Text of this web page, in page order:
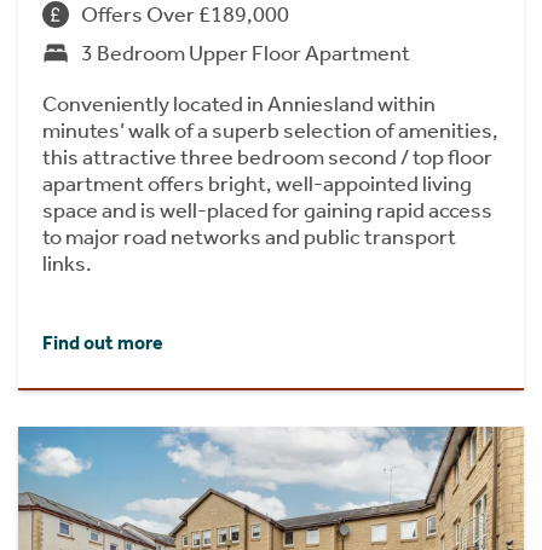
Offers Over £189,000
3 Bedroom Upper Floor Apartment
Conveniently located in Anniesland within
minutes’ walk of a superb selection of amenities,
this attractive three bedroom second / top floor
apartment offers bright, well-appointed living
space and is well-placed for gaining rapid access
to major road networks and public transport
links.
Find out more